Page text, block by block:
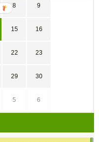
8 9
15 16
22 23
29 30
5 6